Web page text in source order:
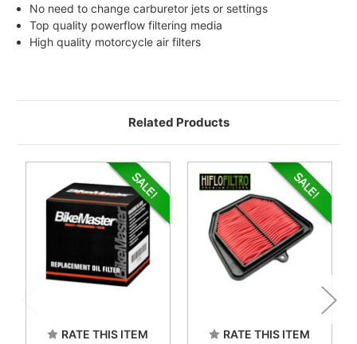
No need to change carburetor jets or settings
Top quality powerflow filtering media
High quality motorcycle air filters
Related Products
RATE THIS ITEM RATE THIS ITEM